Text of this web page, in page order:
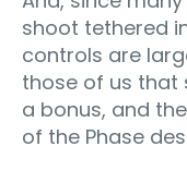
shoot tethered
controls are
those of us that
a bonus, and
of the Phase